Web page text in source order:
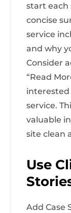
start each
concise
service
and why
Consider
“Read
interested
service.
valuable
site clean
Use
Add Case